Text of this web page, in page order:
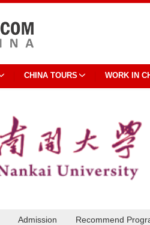
CHINA TOURS WORK IN
Admission Recommend